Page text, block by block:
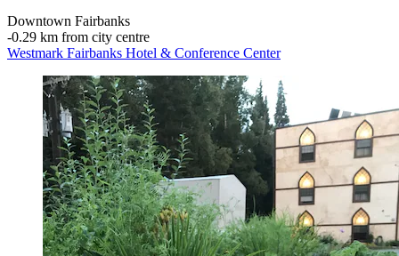
Downtown Fairbanks
‐0.29 km from city centre
Westmark Fairbanks Hotel & Conference Center